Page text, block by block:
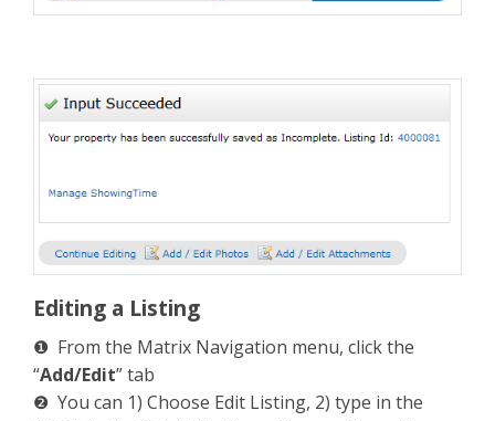
Editing a Listing
❶ From the Matrix Navigation menu, click the
“Add/Edit” tab
❷ You can 1) Choose Edit Listing, 2) type in the